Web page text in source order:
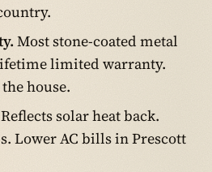
Most stone-coated metal
limited warranty.
house.
Reflects solar heat back.
Lower AC bills in Prescott